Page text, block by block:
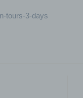
tours-3-days